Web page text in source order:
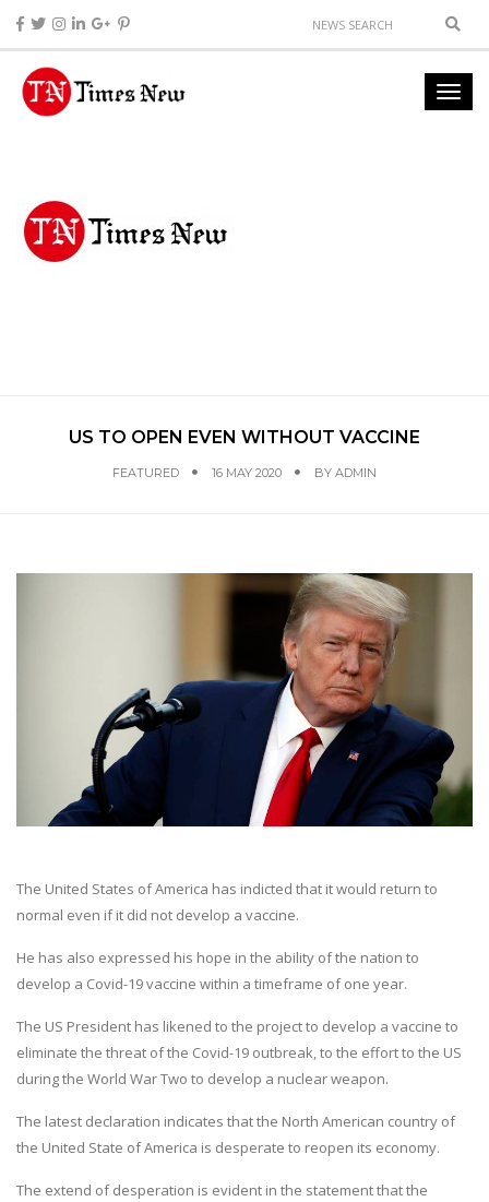
US TO OPEN EVEN WITHOUT VACCINE
FEATURED 16 MAY 2020 BY ADMIN
The United States of America has indicted that it would return to
normal even if it did not develop a vaccine.
He has also expressed his hope in the ability of the nation to
develop a Covid-19 vaccine within a timeframe of one year.
The US President has likened to the project to develop a vaccine to
eliminate the threat of the Covid-19 outbreak, to the effort to the US
during the World War Two to develop a nuclear weapon.
The latest declaration indicates that the North American country of
the United State of America is desperate to reopen its economy.
The extend of desperation is evident in the statement that the